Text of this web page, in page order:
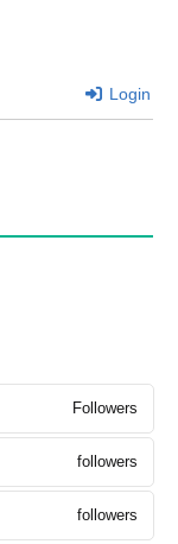
Login
Followers
followers
followers